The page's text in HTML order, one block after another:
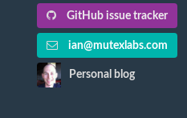
GitHub issue tracker
ian@mutexlabs.com
Personal blog